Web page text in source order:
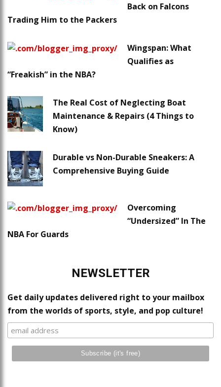
Back on Falcons
Trading Him to the Packers
Wingspan: What
Qualifies as
“Freakish” in the NBA?
The Real Cost of Neglecting Boat
Maintenance & Repairs (4 Things to
Know)
Durable vs Non-Durable Sneakers: A
Comprehensive Buying Guide
Overcoming
“Undersized” In The
NBA For Guards
NEWSLETTER
Get daily updates delivered right to your mailbox
from the worlds of sports, style, and pop culture!